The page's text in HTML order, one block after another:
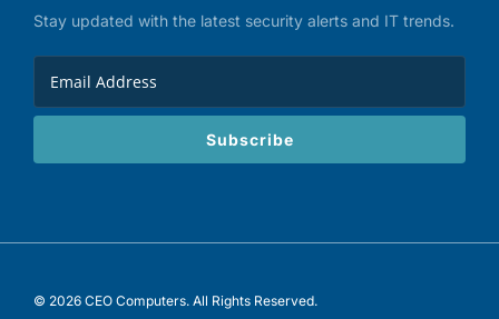
Stay updated with the latest security alerts and IT trends.
Subscribe
© 2026 CEO Computers. All Rights Reserved.